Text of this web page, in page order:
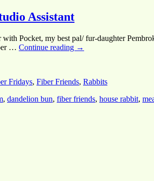
Assistant
Pocket, my best pal/ fur-daughter
… Continue reading →
Fridays, Fiber Friends, Rabbits
, dandelion bun, fiber friends, house rabbit,